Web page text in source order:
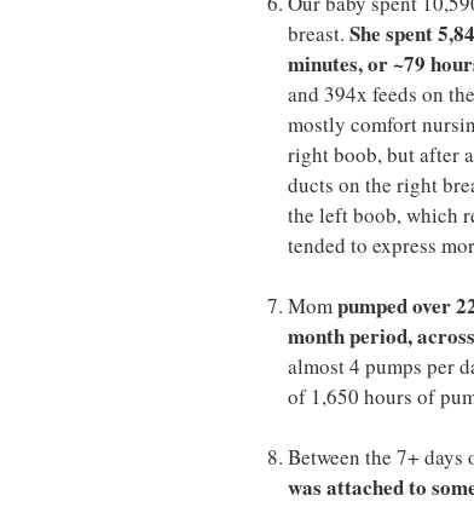
breast.She spent
minutes, or ~79
and 394x feeds on
mostly comfort
right boob, but after
ducts on the right
the left boob, which
tended to express
Mompumped over
month period,
almost 4 pumps per
of 1,650 hours of
Between the 7+
was attached to